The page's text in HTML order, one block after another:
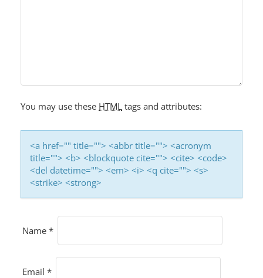
T
I
O
You may use these HTML tags and attributes:
<a href="" title=""> <abbr title=""> <acronym
title=""> <b> <blockquote cite=""> <cite> <code>
<del datetime=""> <em> <i> <q cite=""> <s>
<strike> <strong>
Name *
Email *